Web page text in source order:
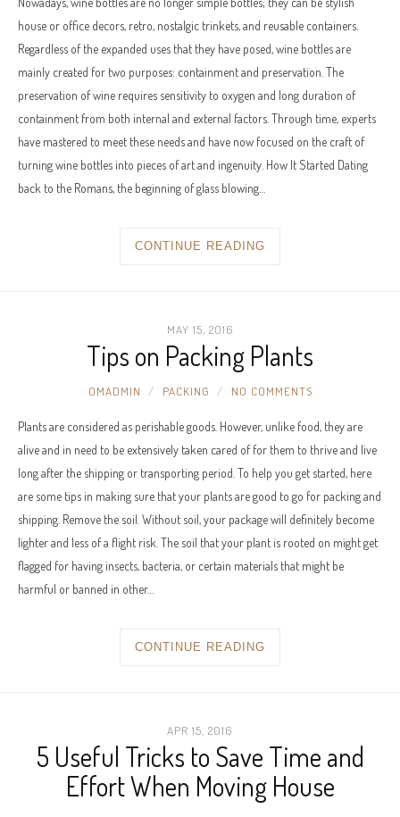
house or office decors, retro, nostalgic trinkets, and reusable containers.
Regardless of the expanded uses that they have posed, wine bottles are
mainly created for two purposes: containment and preservation. The
preservation of wine requires sensitivity to oxygen and long duration of
containment from both internal and external factors. Through time, experts
have mastered to meet these needs and have now focused on the craft of
turning wine bottles into pieces of art and ingenuity. How It Started Dating
back to the Romans, the beginning of glass blowing…
CONTINUE READING
MAY 15, 2016
Tips on Packing Plants
OMADMIN PACKING NO COMMENTS
Plants are considered as perishable goods. However, unlike food, they are
alive and in need to be extensively taken cared of for them to thrive and live
long after the shipping or transporting period. To help you get started, here
are some tips in making sure that your plants are good to go for packing and
shipping. Remove the soil. Without soil, your package will definitely become
lighter and less of a flight risk. The soil that your plant is rooted on might get
flagged for having insects, bacteria, or certain materials that might be
harmful or banned in other…
CONTINUE READING
APR 15, 2016
5 Useful Tricks to Save Time and
Effort When Moving House